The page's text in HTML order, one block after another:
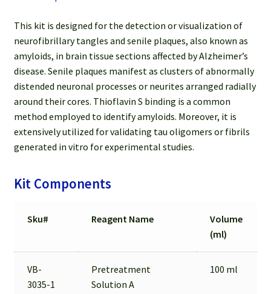
This kit is designed for the detection or visualization of
neurofibrillary tangles and senile plaques, also known as
amyloids, in brain tissue sections affected by Alzheimer’s
disease. Senile plaques manifest as clusters of abnormally
distended neuronal processes or neurites arranged radially
around their cores. Thioflavin S binding is a common
method employed to identify amyloids. Moreover, it is
extensively utilized for validating tau oligomers or fibrils
generated in vitro for experimental studies.
Kit Components
Sku# Reagent Name
Volume
(ml)
VB-
3035-1
Pretreatment
Solution A
100 ml